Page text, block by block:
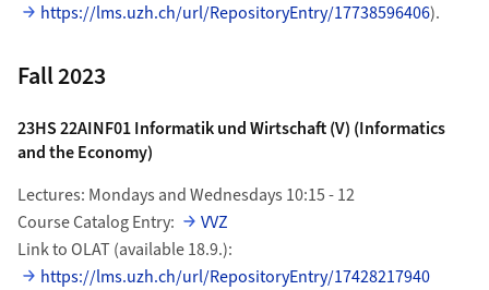
https://lms.uzh.ch/url/RepositoryEntry/17738596406).
Fall 2023
23HS 22AINF01 Informatik und Wirtschaft (V) (Informatics
and the Economy)
Lectures: Mondays and Wednesdays 10:15 - 12
Course Catalog Entry:
VVZ
Link to OLAT (available 18.9.):
https://lms.uzh.ch/url/RepositoryEntry/17428217940